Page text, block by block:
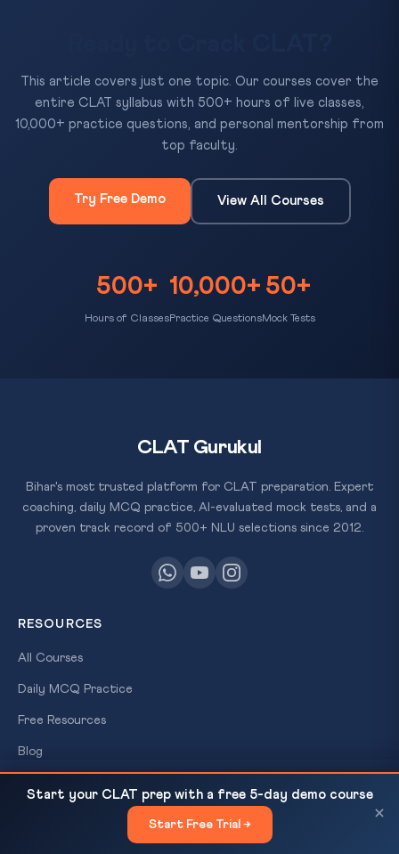
This article covers just one topic. Our courses cover the
entire CLAT syllabus with 500+ hours of live classes,
10,000+ practice questions, and personal mentorship from
top faculty.
Try Free Demo View All Courses
500+
Hours of Classes
10,000+
Practice Questions
50+
Mock Tests
Key Doctrines
×
CLAT Gurukul
Bihar's most trusted platform for CLAT preparation. Expert
coaching, daily MCQ practice, AI-evaluated mock tests, and a
proven track record of 500+ NLU selections since 2012.
RESOURCES
All Courses
Daily MCQ Practice
Free Resources
Blog
Start your CLAT prep with a free 5-day demo course
Start Free Trial →
×
×
FREE
SCHOLARSHIP
TEST